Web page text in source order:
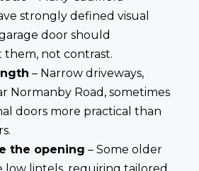
strongly defined visual
door should
not contrast.
– Narrow driveways,
Normanby Road, sometimes
doors more practical than
the opening – Some older